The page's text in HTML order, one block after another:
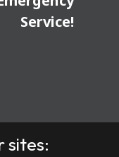
Service!
sites: